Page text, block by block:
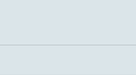
traveling and spending lots of time in